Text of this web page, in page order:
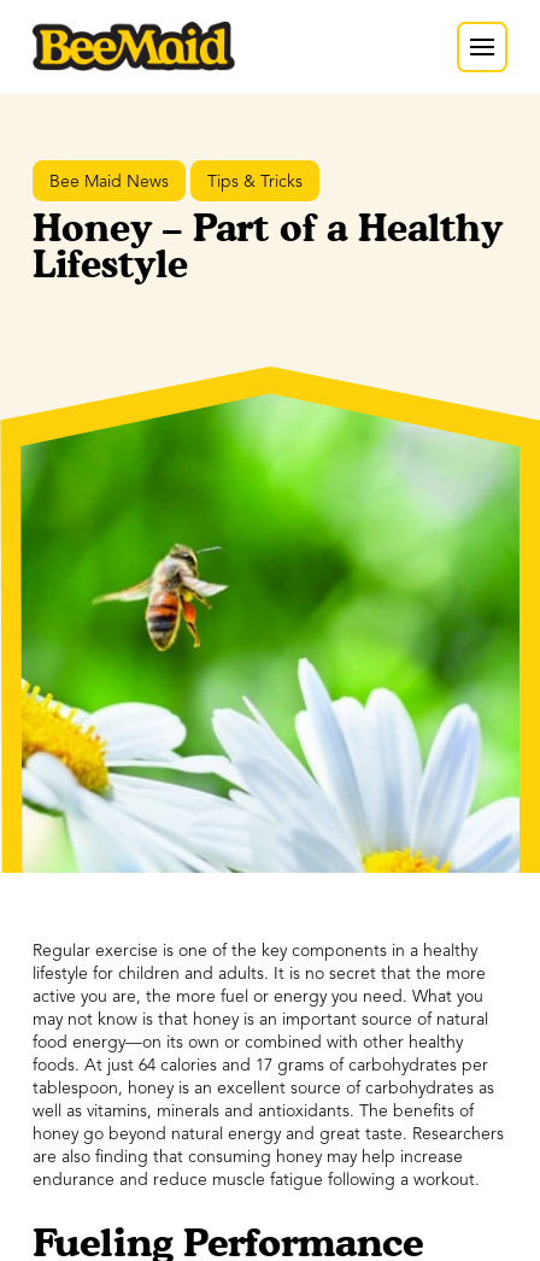
Bee Maid News Tips & Tricks
Honey – Part of a Healthy
Lifestyle
Regular exercise is one of the key components in a healthy
lifestyle for children and adults. It is no secret that the more
active you are, the more fuel or energy you need. What you
may not know is that honey is an important source of natural
food energy—on its own or combined with other healthy
foods. At just 64 calories and 17 grams of carbohydrates per
tablespoon, honey is an excellent source of carbohydrates as
well as vitamins, minerals and antioxidants. The benefits of
honey go beyond natural energy and great taste. Researchers
are also finding that consuming honey may help increase
endurance and reduce muscle fatigue following a workout.
Fueling Performance